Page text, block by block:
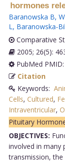
hormones
Baranowska B,
L, Baranowska-
Comparative
2005; 26(5):
PubMed PMID:
Citation
Keywords:
Cells, Cultured,
Intraventricular,
Pituitary
OBJECTIVES:
involved in many
transmission,